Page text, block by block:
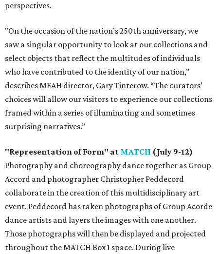
perspectives.
"On the occasion of the nation’s 250th anniversary, we
saw a singular opportunity to look at our collections and
select objects that reflect the multitudes of individuals
who have contributed to the identity of our nation,”
describes MFAH director, Gary Tinterow. “The curators’
choices will allow our visitors to experience our collections
framed within a series of illuminating and sometimes
surprising narratives.”
"Representation of Form" at MATCH (July 9-12)
Photography and choreography dance together as Group
Accord and photographer Christopher Peddecord
collaborate in the creation of this multidisciplinary art
event. Peddecord has taken photographs of Group Acorde
dance artists and layers the images with one another.
Those photographs will then be displayed and projected
throughout the MATCH Box 1 space. During live